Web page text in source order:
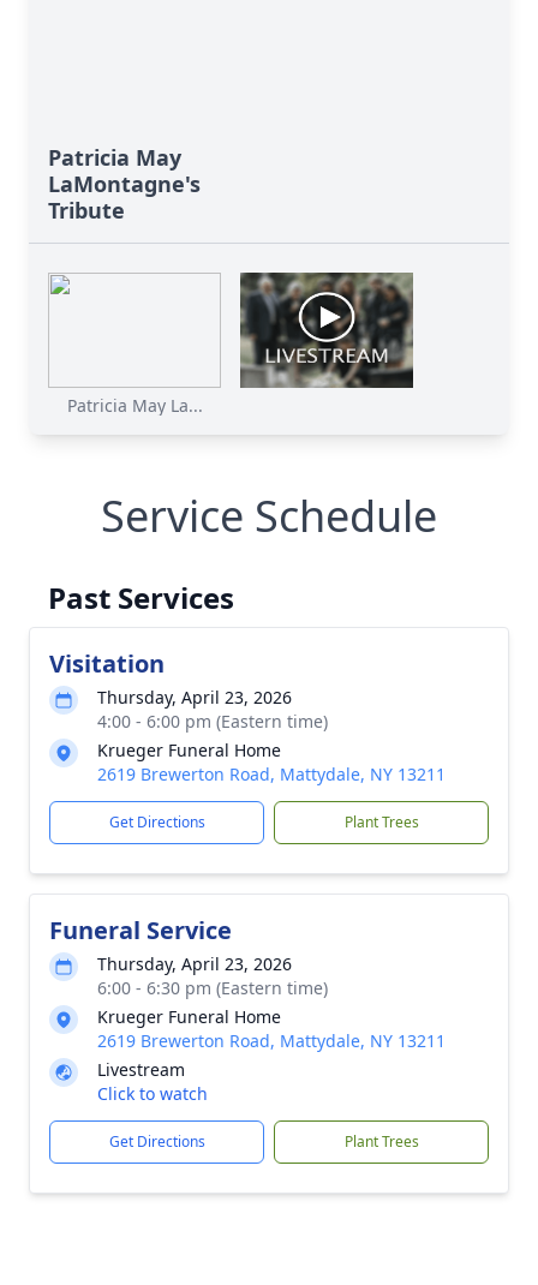
Patricia May
LaMontagne's
Tribute
Patricia May La...
Service Schedule
Past Services
Visitation
Thursday, April 23, 2026
4:00 - 6:00 pm (Eastern time)
Krueger Funeral Home
2619 Brewerton Road, Mattydale, NY 13211
Get Directions Plant Trees
Funeral Service
Thursday, April 23, 2026
6:00 - 6:30 pm (Eastern time)
Krueger Funeral Home
2619 Brewerton Road, Mattydale, NY 13211
Livestream
Click to watch
Get Directions Plant Trees